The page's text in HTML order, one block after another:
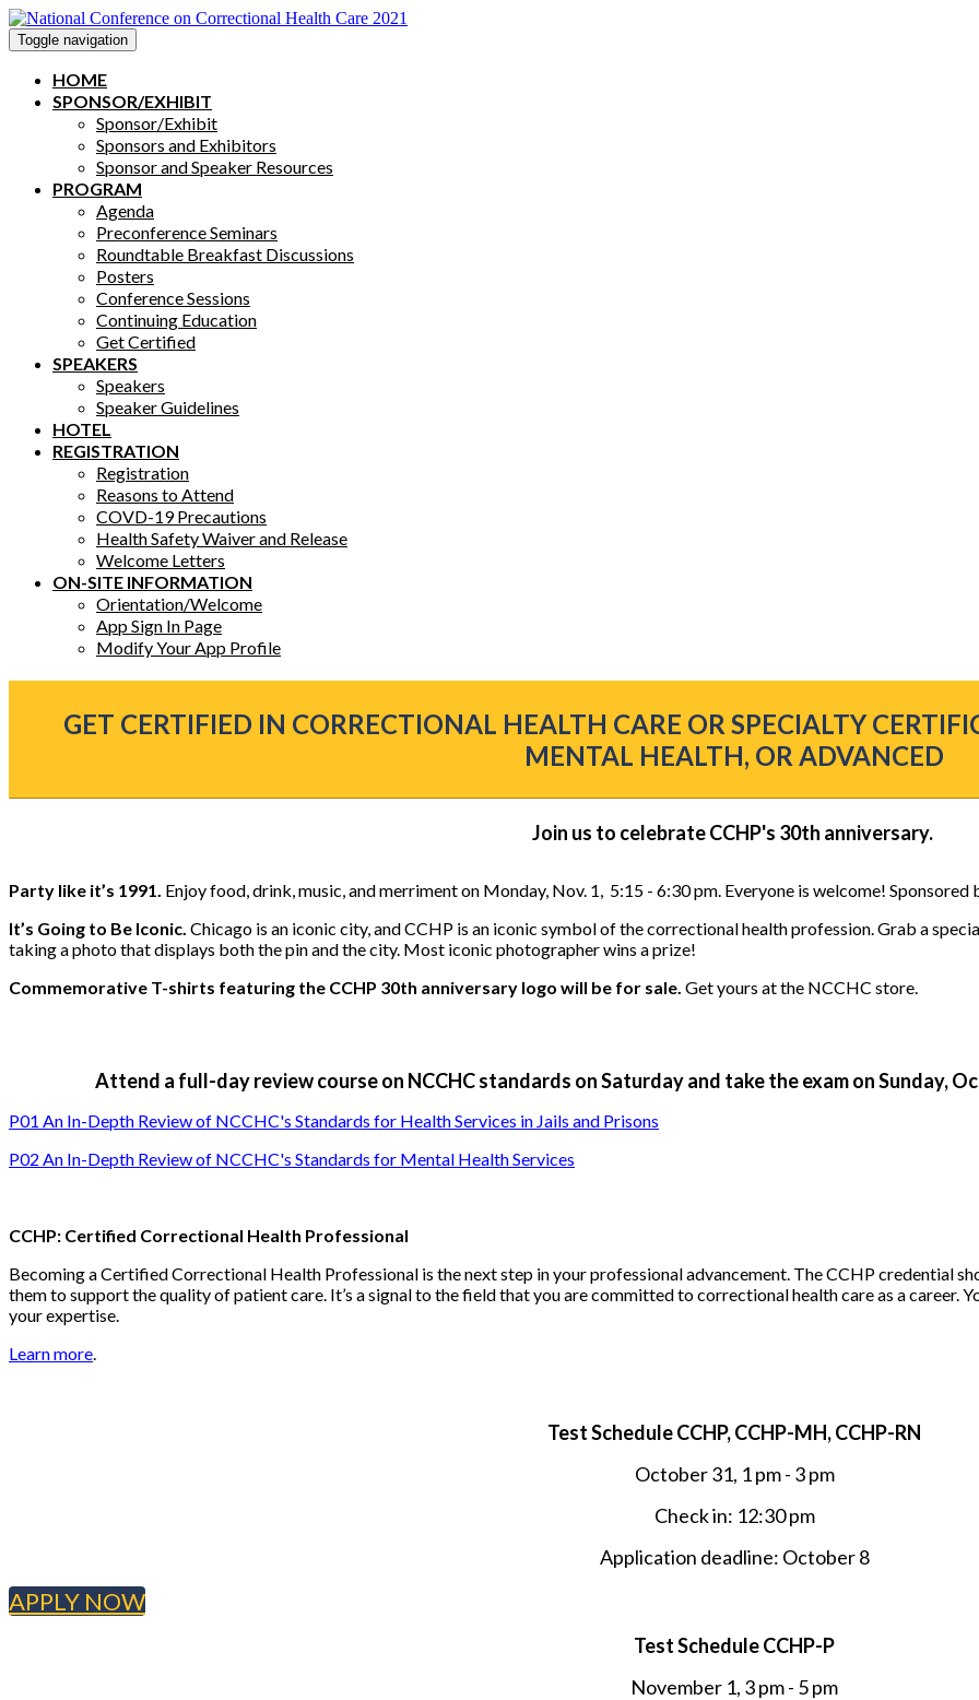
Toggle navigation
HOME
SPONSOR/EXHIBIT
Sponsor/Exhibit
Sponsors and Exhibitors
Sponsor and Speaker Resources
PROGRAM
Agenda
Preconference Seminars
Roundtable Breakfast Discussions
Posters
Conference Sessions
Continuing Education
Get Certified
SPEAKERS
Speakers
Speaker Guidelines
HOTEL
REGISTRATION
Registration
Reasons to Attend
COVD-19 Precautions
Health Safety Waiver and Release
Welcome Letters
ON-SITE INFORMATION
Orientation/Welcome
App Sign In Page
Modify Your App Profile
GET CERTIFIED IN CORRECTIONAL HEALTH CARE OR SPECIALTY
MENTAL HEALTH, OR ADVANCED
Join us to celebrate CCHP's 30th anniversary.
Party like it’s 1991. Enjoy food, drink, music, and merriment on Monday, Nov. 1, 5:15 - 6:30 pm. Everyone is welcome!
It’s Going to Be Iconic. Chicago is an iconic city, and CCHP is an iconic symbol of the correctional health profession. Grab a
taking a photo that displays both the pin and the city. Most iconic photographer wins a prize!
Commemorative T-shirts featuring the CCHP 30th anniversary logo will be for sale. Get yours at the NCCHC store.
Attend a full-day review course on NCCHC standards on Saturday and take the exam on Sunday,
P01 An In-Depth Review of NCCHC's Standards for Health Services in Jails and Prisons
P02 An In-Depth Review of NCCHC's Standards for Mental Health Services
CCHP: Certified Correctional Health Professional
Becoming a Certified Correctional Health Professional is the next step in your professional advancement. The CCHP credential
them to support the quality of patient care. It’s a signal to the field that you are committed to correctional health care as a career.
your expertise.
Learn more.
Test Schedule CCHP, CCHP-MH, CCHP-RN
October 31, 1 pm - 3 pm
Check in: 12:30 pm
Application deadline: October 8
APPLY NOW
Test Schedule CCHP-P
November 1, 3 pm - 5 pm